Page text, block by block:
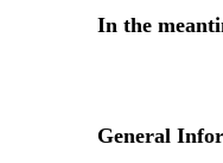
In the
General